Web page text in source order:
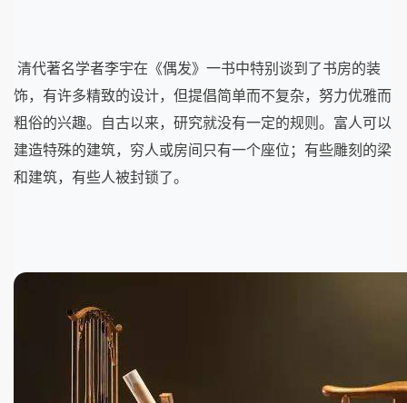
清代著名学者李宇在《偶发》一书中特别谈到了书房的装
饰，有许多精致的设计，但提倡简单而不复杂，努力优雅而
粗俗的兴趣。自古以来，研究就没有一定的规则。富人可以
建造特殊的建筑，穷人或房间只有一个座位；有些雕刻的梁
和建筑，有些人被封锁了。